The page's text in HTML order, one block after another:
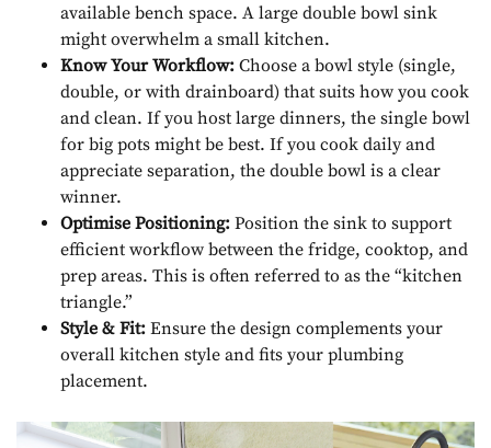
available bench space. A large double bowl sink
might overwhelm a small kitchen.
Know Your Workflow: Choose a bowl style (single,
double, or with drainboard) that suits how you cook
and clean. If you host large dinners, the single bowl
for big pots might be best. If you cook daily and
appreciate separation, the double bowl is a clear
winner.
Optimise Positioning: Position the sink to support
efficient workflow between the fridge, cooktop, and
prep areas. This is often referred to as the “kitchen
triangle.”
Style & Fit: Ensure the design complements your
overall kitchen style and fits your plumbing
placement.